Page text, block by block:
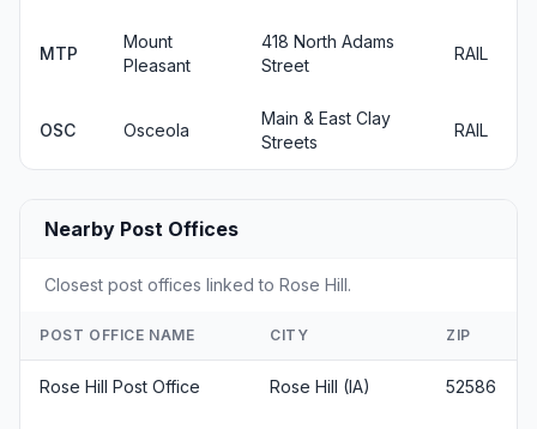
MTP
Mount
Pleasant
418 North Adams
Street
RAIL
OSC Osceola
Main & East Clay
Streets
RAIL
Nearby Post Offices
Closest post offices linked to Rose Hill.
POST OFFICE NAME CITY ZIP
Rose Hill Post Office Rose Hill (IA) 52586